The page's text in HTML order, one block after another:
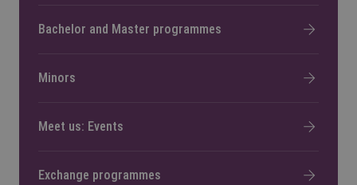
Bachelor and Master programmes
Minors
Meet us: Events
Exchange programmes